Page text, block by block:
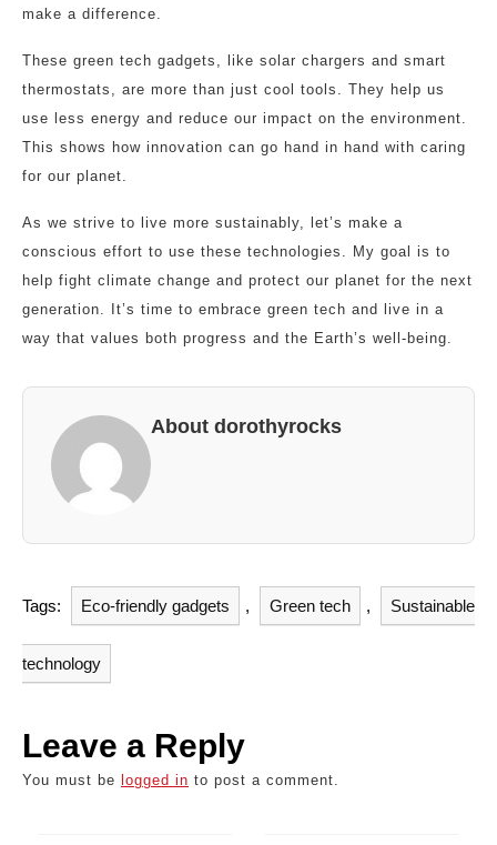
make a difference.
These green tech gadgets, like solar chargers and smart
thermostats, are more than just cool tools. They help us
use less energy and reduce our impact on the environment.
This shows how innovation can go hand in hand with caring
for our planet.
As we strive to live more sustainably, let’s make a
conscious effort to use these technologies. My goal is to
help fight climate change and protect our planet for the next
generation. It’s time to embrace green tech and live in a
way that values both progress and the Earth’s well-being.
About dorothyrocks
Tags: Eco-friendly gadgets , Green tech , Sustainable
technology
Leave a Reply
You must be logged in to post a comment.